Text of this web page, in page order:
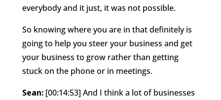
everybody and it just, it was not possible.
So knowing where you are in that definitely is
going to help you steer your business and get
your business to grow rather than getting
stuck on the phone or in meetings.
Sean: [00:14:53] And I think a lot of businesses